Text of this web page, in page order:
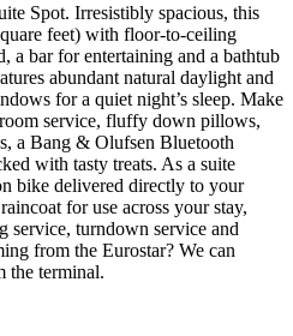
Spot. Irresistibly spacious, this
feet) with floor-to-ceiling
a bar for entertaining and a bathtub
abundant natural daylight and
for a quiet night’s sleep. Make
service, fluffy down pillows,
a Bang & Olufsen Bluetooth
with tasty treats. As a suite
bike delivered directly to your
for use across your stay,
service, turndown service and
from the Eurostar? We can
the terminal.